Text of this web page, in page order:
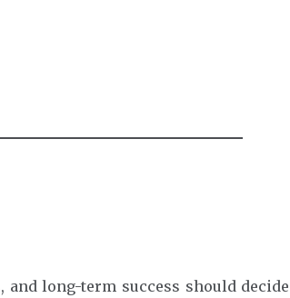
long-term success should decide